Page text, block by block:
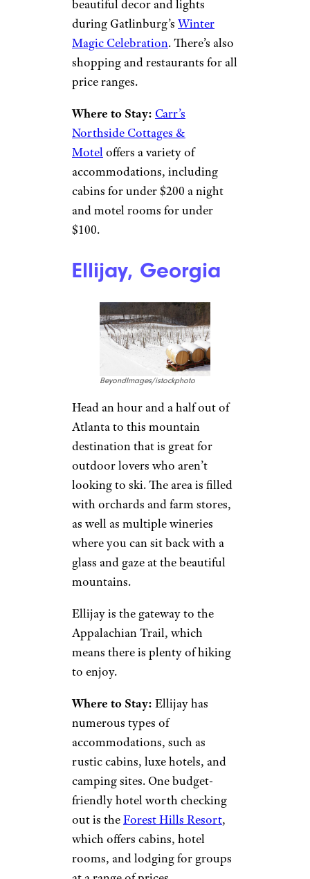
Gatlinburg, nestled in the Great
Smoky Mountains, is famed for
being about a day’s drive from
two-thirds of the U.S.
getaway option for most
Americans.
The area is packed with
activities and attractions worth
visiting all year round, but
winter is also a worthwhile
Mountain Ski Area
, and explore
beautiful decor and lights
during Gatlinburg’sWinter
Magic Celebration. There’s also
shopping and restaurants for all
Northside Cottages &
Moteloffers a variety of
accommodations, including
cabins for under $200 a night
and motel rooms for under
$100.
Ellijay, Georgia
BeyondImages/istockphoto
Atlanta to this mountain
destination that is great for
outdoor lovers who aren’t
looking to ski. The area is filled
with orchards and farm stores,
as well as multiple wineries
where you can sit back with a
glass and gaze at the beautiful
mountains.